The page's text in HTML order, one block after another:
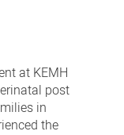
at KEMH
post
in
the